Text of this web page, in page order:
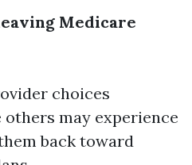
Medicare
choices
may experience
back toward